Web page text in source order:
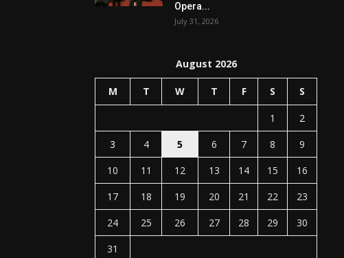
Opera...
July 31, 2026
August 2026
M T W T F S S
1
2
3
4 5 6 7 8
9
10
11 12 13 14 15
16
17
18 19 20 21 22
23
24
25 26 27 28 29
30
31